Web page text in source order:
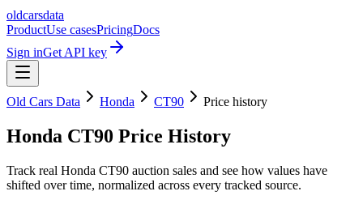
oldcarsdata
ProductUse casesPricingDocs
Sign inGet API key
Old Cars Data Honda CT90 Price history
Honda CT90 Price History
Track real Honda CT90 auction sales and see how values have
shifted over time, normalized across every tracked source.